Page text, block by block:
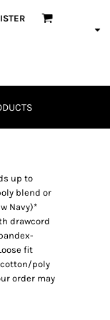
up to
blend or
Navy)*
drawcord
fit
cotton/poly
order may